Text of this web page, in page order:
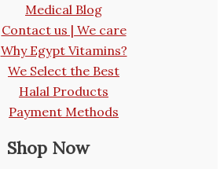
Medical Blog
Contact us | We care
Why Egypt Vitamins?
We Select the Best
Halal Products
Payment Methods
Shop Now